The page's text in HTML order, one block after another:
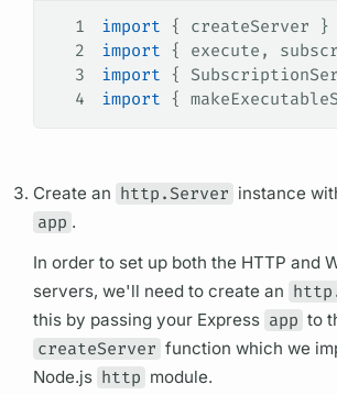
1 import { createServer }
2
import { execute ,
3
import {
4
import {
Create an http.Server instance
app .
In order to set up both the HTTP and
servers, we'll need to create an
this by passing your Express app to
createServer function which we
Node.js http module.